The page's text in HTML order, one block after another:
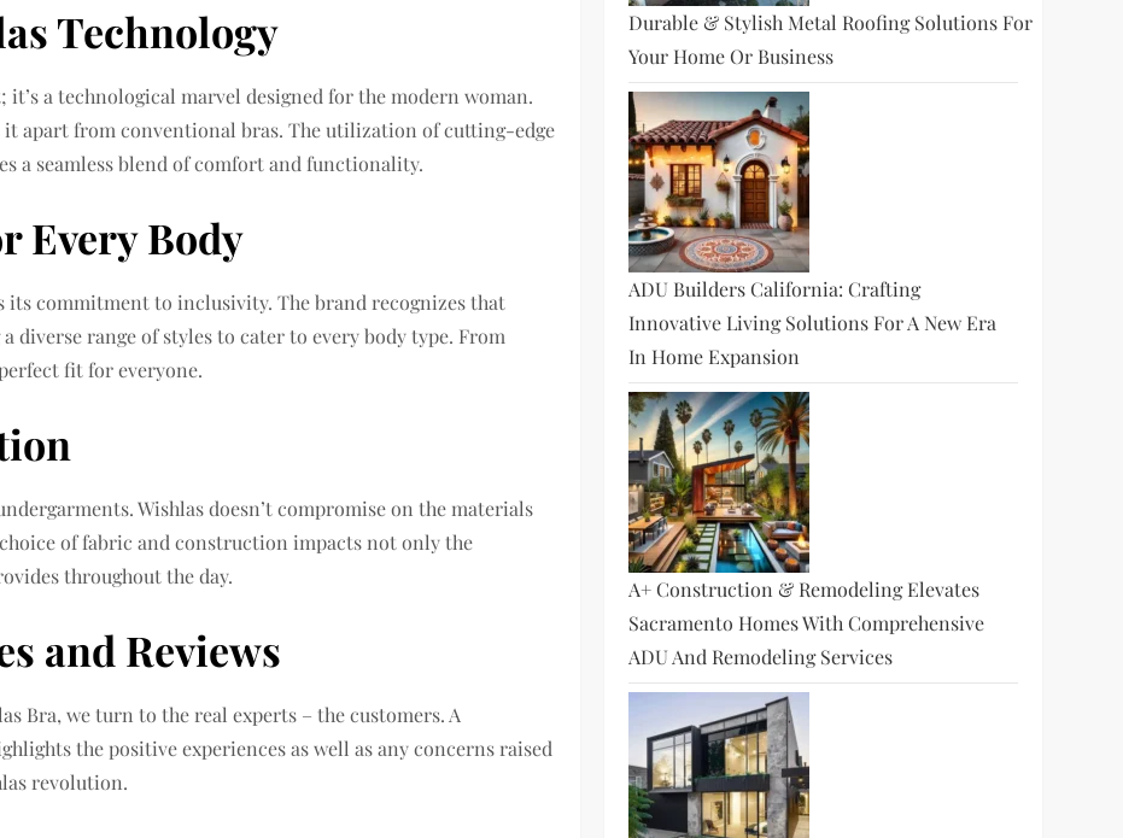
Technology
a technological marvel designed for the modern woman.
apart from conventional bras. The utilization of cutting-edge
a seamless blend of comfort and functionality.
Every Body
its commitment to inclusivity. The brand recognizes that
diverse range of styles to cater to every body type. From
fit for everyone.
Wishlas doesn’t compromise on the materials
of fabric and construction impacts not only the
throughout the day.
and Reviews
Bra, we turn to the real experts – the customers. A
the positive experiences as well as any concerns raised
revolution.
Durable & Stylish Metal Roofing Solutions For
Your Home Or Business
ADU Builders California: Crafting
Innovative Living Solutions For A New Era
In Home Expansion
A+ Construction & Remodeling Elevates
Sacramento Homes With Comprehensive
ADU And Remodeling Services